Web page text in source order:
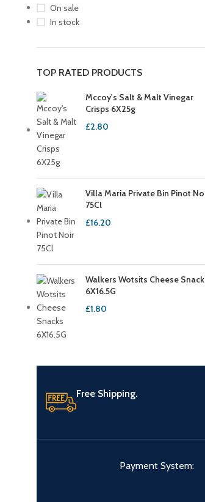
On sale
In stock
TOP RATED PRODUCTS
Mccoy's Salt & Malt Vinegar
Crisps 6X25g
£2.80
Villa Maria Private Bin Pinot
75Cl
£16.20
Walkers Wotsits Cheese
6X16.5G
£1.80
Free Shipping.
Payment System: